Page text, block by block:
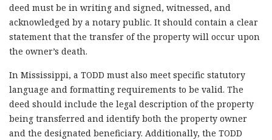
deed must be in writing and signed, witnessed, and
acknowledged by a notary public. It should contain a clear
statement that the transfer of the property will occur upon
the owner’s death.
In Mississippi, a TODD must also meet specific statutory
language and formatting requirements to be valid. The
deed should include the legal description of the property
being transferred and identify both the property owner
and the designated beneficiary. Additionally, the TODD